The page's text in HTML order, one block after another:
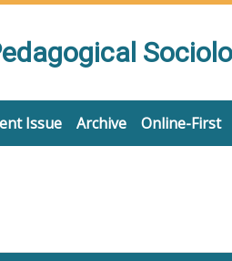
Issue Archive Online-First